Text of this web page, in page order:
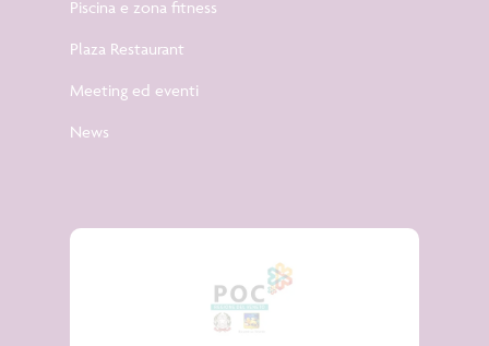
Piscina e zona fitness
Plaza Restaurant
Meeting ed eventi
News